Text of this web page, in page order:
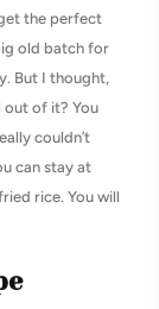
the perfect
old batch for
But I thought,
out of it? You
couldn’t
can stay at
rice. You will